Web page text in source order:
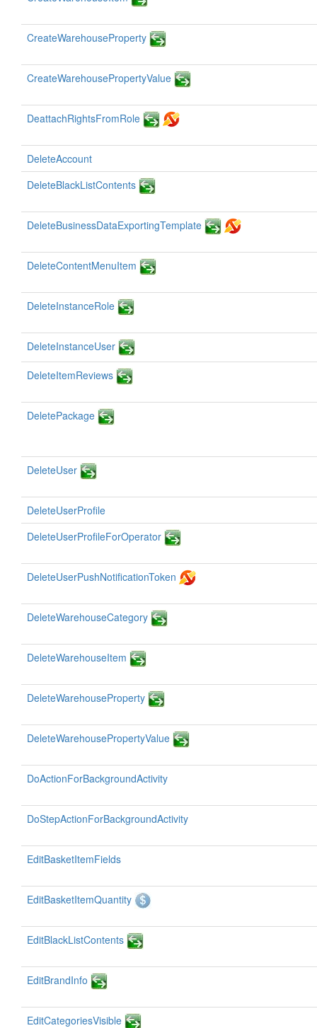
CreateWarehouseProperty
CreateWarehousePropertyValue
DeattachRightsFromRole
DeleteAccount
DeleteBlackListContents
DeleteBusinessDataExportingTemplate
DeleteContentMenuItem
DeleteInstanceRole
DeleteInstanceUser
DeleteItemReviews
DeletePackage
DeleteUser
DeleteUserProfile
DeleteUserProfileForOperator
DeleteUserPushNotificationToken
DeleteWarehouseCategory
DeleteWarehouseItem
DeleteWarehouseProperty
DeleteWarehousePropertyValue
DoActionForBackgroundActivity
DoStepActionForBackgroundActivity
EditBasketItemFields
EditBasketItemQuantity
EditBlackListContents
EditBrandInfo
EditCategoriesVisible